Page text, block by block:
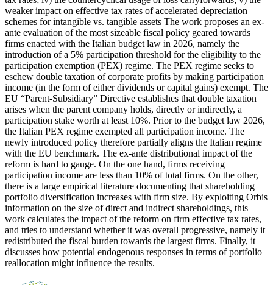
weaker impact on effective tax rates of accelerated depreciation
schemes for intangible vs. tangible assets The work proposes an ex-
ante evaluation of the most sizeable fiscal policy geared towards
firms enacted with the Italian budget law in 2026, namely the
introduction of a 5% participation threshold for the eligibility to the
participation exemption (PEX) regime. The PEX regime seeks to
eschew double taxation of corporate profits by making participation
income (in the form of either dividends or capital gains) exempt. The
EU “Parent-Subsidiary” Directive establishes that double taxation
arises when the parent company holds, directly or indirectly, a
participation stake worth at least 10%. Prior to the budget law 2026,
the Italian PEX regime exempted all participation income. The
newly introduced policy therefore partially aligns the Italian regime
with the EU benchmark. The ex-ante distributional impact of the
reform is hard to gauge. On the one hand, firms receiving
participation income are less than 10% of total firms. On the other,
there is a large empirical literature documenting that shareholding
portfolio diversification increases with firm size. By exploiting Orbis
information on the size of direct and indirect shareholdings, this
work calculates the impact of the reform on firm effective tax rates,
and tries to understand whether it was overall progressive, namely it
redistributed the fiscal burden towards the largest firms. Finally, it
discusses how potential endogenous responses in terms of portfolio
reallocation might influence the results.